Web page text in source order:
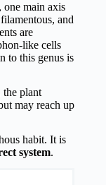
main axis
and
are
like cells
to this genus is
the plant
may reach up
habit. It is
system.